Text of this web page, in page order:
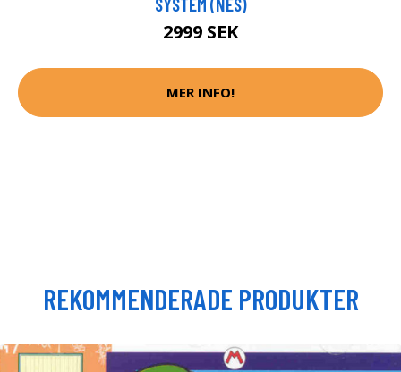
2999 SEK
MER INFO!
REKOMMENDERADE PRODUKTER